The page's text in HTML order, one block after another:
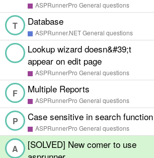
ASPRunnerPro General questions
Database
ASPRunner.NET General questions
T
Lookup wizard doesn&#39;t
appear on edit page
ASPRunnerPro General questions
Multiple Reports
ASPRunnerPro General questions
F
Case sensitive in search function
ASPRunnerPro General questions
P
[SOLVED] New comer to use
A